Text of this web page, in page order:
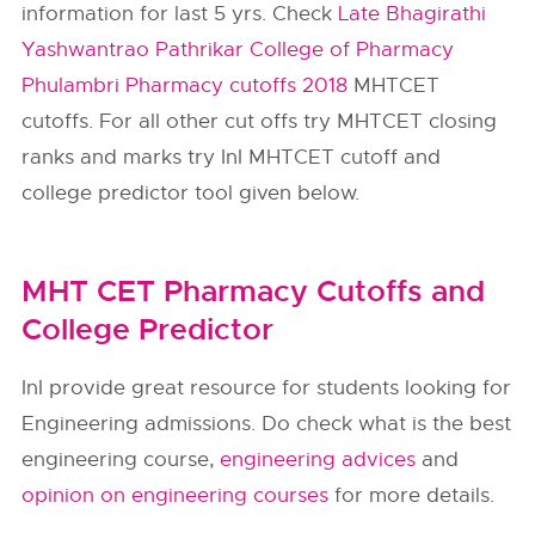
information for last 5 yrs. Check Late Bhagirathi
Yashwantrao Pathrikar College of Pharmacy
Phulambri Pharmacy cutoffs 2018 MHTCET
cutoffs. For all other cut offs try MHTCET closing
ranks and marks try InI MHTCET cutoff and
college predictor tool given below.
MHT CET Pharmacy Cutoffs and
College Predictor
InI provide great resource for students looking for
Engineering admissions. Do check what is the best
engineering course,engineering advices and
opinion on engineering courses for more details.